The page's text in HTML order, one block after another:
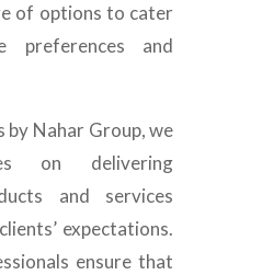
of options to cater
preferences and
by Nahar Group, we
on delivering
and services
expectations.
ensure that